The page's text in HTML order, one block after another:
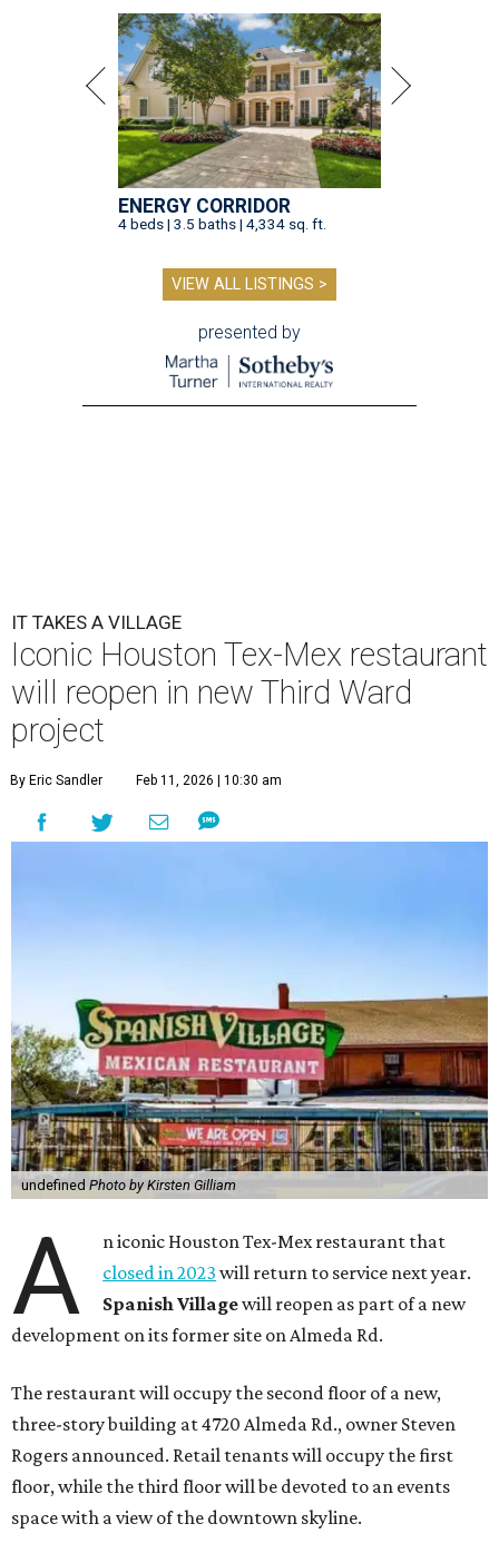
ENERGY CORRIDOR
4 beds | 3.5 baths | 4,334 sq. ft.
VIEW ALL LISTINGS >
presented by
IT TAKES A VILLAGE
Iconic Houston Tex-Mex restaurant
will reopen in new Third Ward
project
By Eric Sandler Feb 11, 2026 | 10:30 am
undefined Photo by Kirsten Gilliam
A
n iconic Houston Tex-Mex restaurant that
closed in 2023 will return to service next year.
Spanish Villagewill reopen as part of a new
development on its former site on Almeda Rd.
The restaurant will occupy the second floor of a new,
three-story building at 4720 Almeda Rd., owner Steven
Rogers announced. Retail tenants will occupy the first
floor, while the third floor will be devoted to an events
space with a view of the downtown skyline.